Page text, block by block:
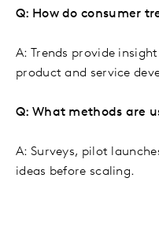
Q: How do consumer
A: Trends provide
product and service
Q: What methods are
A: Surveys, pilot
ideas before scaling.